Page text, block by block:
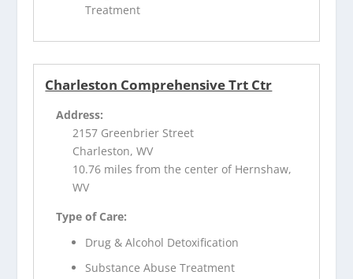
Treatment
Charleston Comprehensive Trt Ctr
Address:
2157 Greenbrier Street
Charleston, WV
10.76 miles from the center of Hernshaw,
WV
Type of Care:
Drug & Alcohol Detoxification
Substance Abuse Treatment